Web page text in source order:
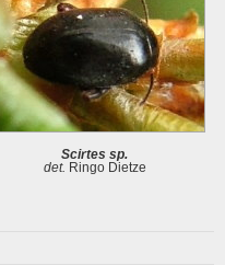
Scirtes sp.
det. Ringo Dietze